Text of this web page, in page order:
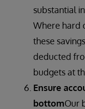
substantial
Where hard
these
deducted
budgets at
Ensure
bottomOur